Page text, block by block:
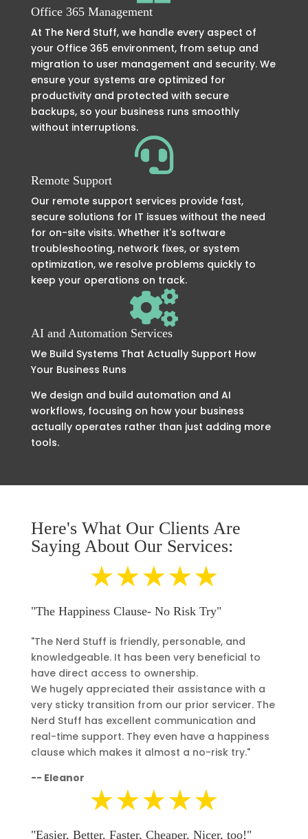
Office 365 Management
At The Nerd Stuff, we handle every aspect of
your Office 365 environment, from setup and
migration to user management and security. We
ensure your systems are optimized for
productivity and protected with secure
backups, so your business runs smoothly
without interruptions.

Remote Support
Our remote support services provide fast,
secure solutions for IT issues without the need
for on-site visits. Whether it's software
troubleshooting, network fixes, or system
optimization, we resolve problems quickly to
keep your operations on track.

AI and Automation Services
We Build Systems That Actually Support How
Your Business Runs
We design and build automation and AI
workflows, focusing on how your business
actually operates rather than just adding more
tools.
Here's What Our Clients Are
Saying About Our Services:
★★★★★
"The Happiness Clause- No Risk Try"
"The Nerd Stuff is friendly, personable, and
knowledgeable. It has been very beneficial to
have direct access to ownership.
We hugely appreciated their assistance with a
very sticky transition from our prior servicer. The
Nerd Stuff has excellent communication and
real-time support. They even have a happiness
clause which makes it almost a no-risk try."
-- Eleanor
★★★★★
"Easier, Better, Faster, Cheaper. Nicer, too!"